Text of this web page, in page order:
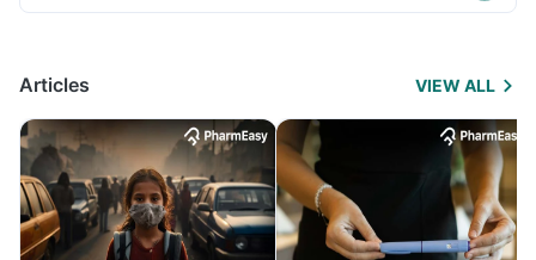
Articles VIEW ALL